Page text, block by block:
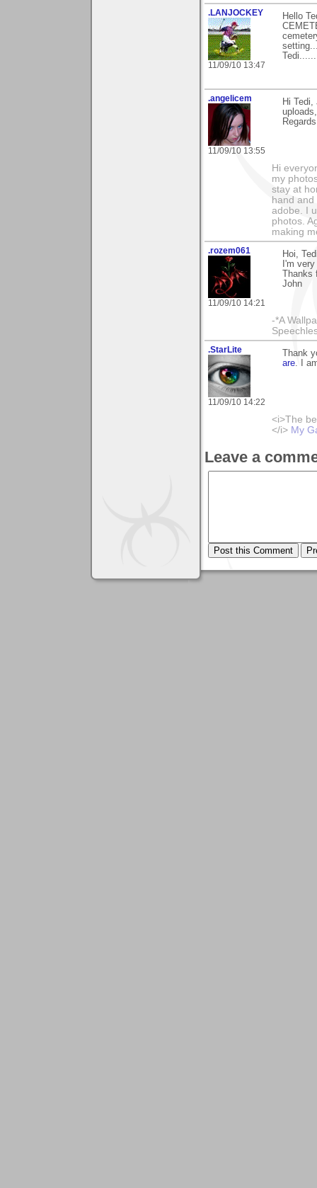
.LANJOCKEY
11/09/10 13:47
Hello
.angelicem
11/09/10 13:55
Hi
Hi
my
stay at
hand and
adobe. I
photos.
making
.rozem061
11/09/10 14:21
Hoi,
I'm
Thanks
John
-*A
.StarLite
11/09/10 14:22
Thank
are . I
<i>The
</i> My
Leave a